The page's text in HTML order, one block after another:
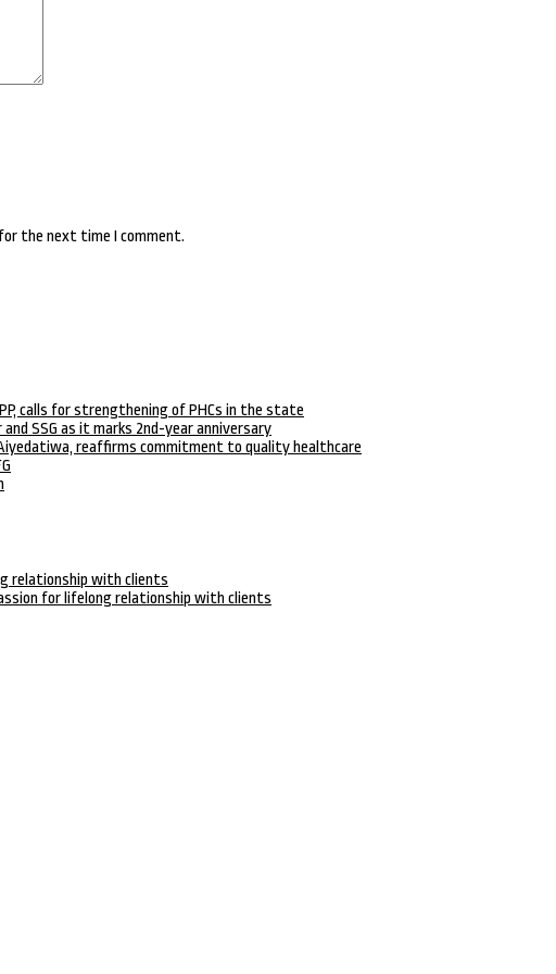
the next time I comment.
calls for strengthening of PHCs in the state
SSG as it marks 2nd-year anniversary
Aiyedatiwa, reaffirms commitment to quality healthcare
relationship with clients
for lifelong relationship with clients